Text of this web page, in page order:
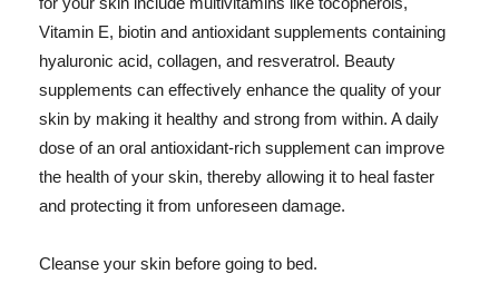
Vitamin E, biotin and antioxidant supplements containing
hyaluronic acid, collagen, and resveratrol. Beauty
supplements can effectively enhance the quality of your
skin by making it healthy and strong from within. A daily
dose of an oral antioxidant-rich supplement can improve
the health of your skin, thereby allowing it to heal faster
and protecting it from unforeseen damage.
Cleanse your skin before going to bed.